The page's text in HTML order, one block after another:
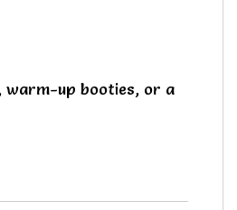
warm-up booties, or a